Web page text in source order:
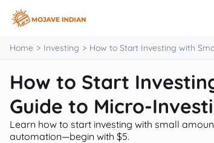
content
Home Investing How to Start Investing with
How to Start
Guide to Micro-
Learn how to start investing with small
automation—begin with $5.